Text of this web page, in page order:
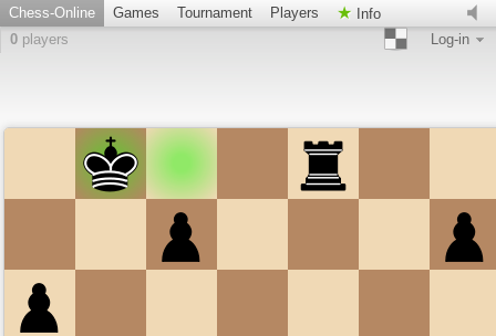
Chess-Online Games Tournament Players
Info
0 players Log-in